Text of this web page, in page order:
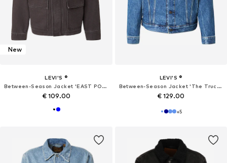
New
LEVI'S ®
Between-Season Jacket 'EAST PORT'
€ 109.00
LEVI'S ®
Between-Season Jacket 'The Trucker'
€ 129.00
+5